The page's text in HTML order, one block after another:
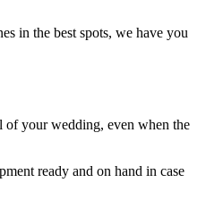
in the best spots, we have you
of your wedding, even when the
ready and on hand in case